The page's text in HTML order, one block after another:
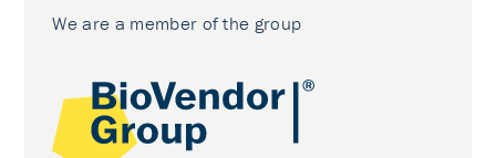
We are a member of the group